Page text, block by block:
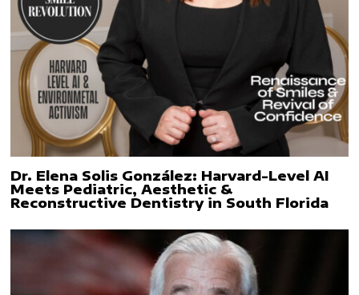
Dr. Elena Solis González: Harvard-Level AI
Meets Pediatric, Aesthetic &
Reconstructive Dentistry in South Florida